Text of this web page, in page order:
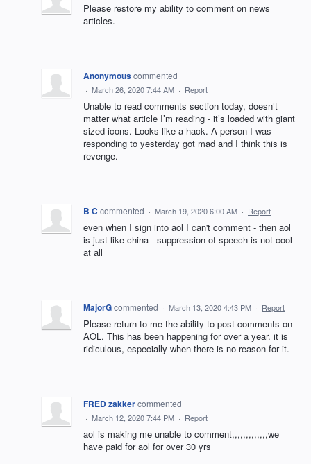
Please restore my ability to comment on news
articles.
Anonymouscommented
· March 26, 2020 7:44 AM · Report
Unable to read comments section today, doesn’t
matter what article I’m reading - it’s loaded with giant
sized icons. Looks like a hack. A person I was
responding to yesterday got mad and I think this is
revenge.
B C commented · March 19, 2020 6:00 AM · Report
even when I sign into aol I can't comment - then aol
is just like china - suppression of speech is not cool
at all
MajorGcommented · March 13, 2020 4:43 PM · Report
Please return to me the ability to post comments on
AOL. This has been happening for over a year. it is
ridiculous, especially when there is no reason for it.
FRED zakkercommented
· March 12, 2020 7:44 PM · Report
aol is making me unable to comment,,,,,,,,,,,,,we
have paid for aol for over 30 yrs